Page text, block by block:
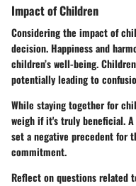
Impact of Children
Considering the impact of
decision. Happiness and
children’s well-being.
potentially leading to
While staying together for
weigh if it's truly beneficial.
set a negative precedent for
commitment.
Reflect on questions related